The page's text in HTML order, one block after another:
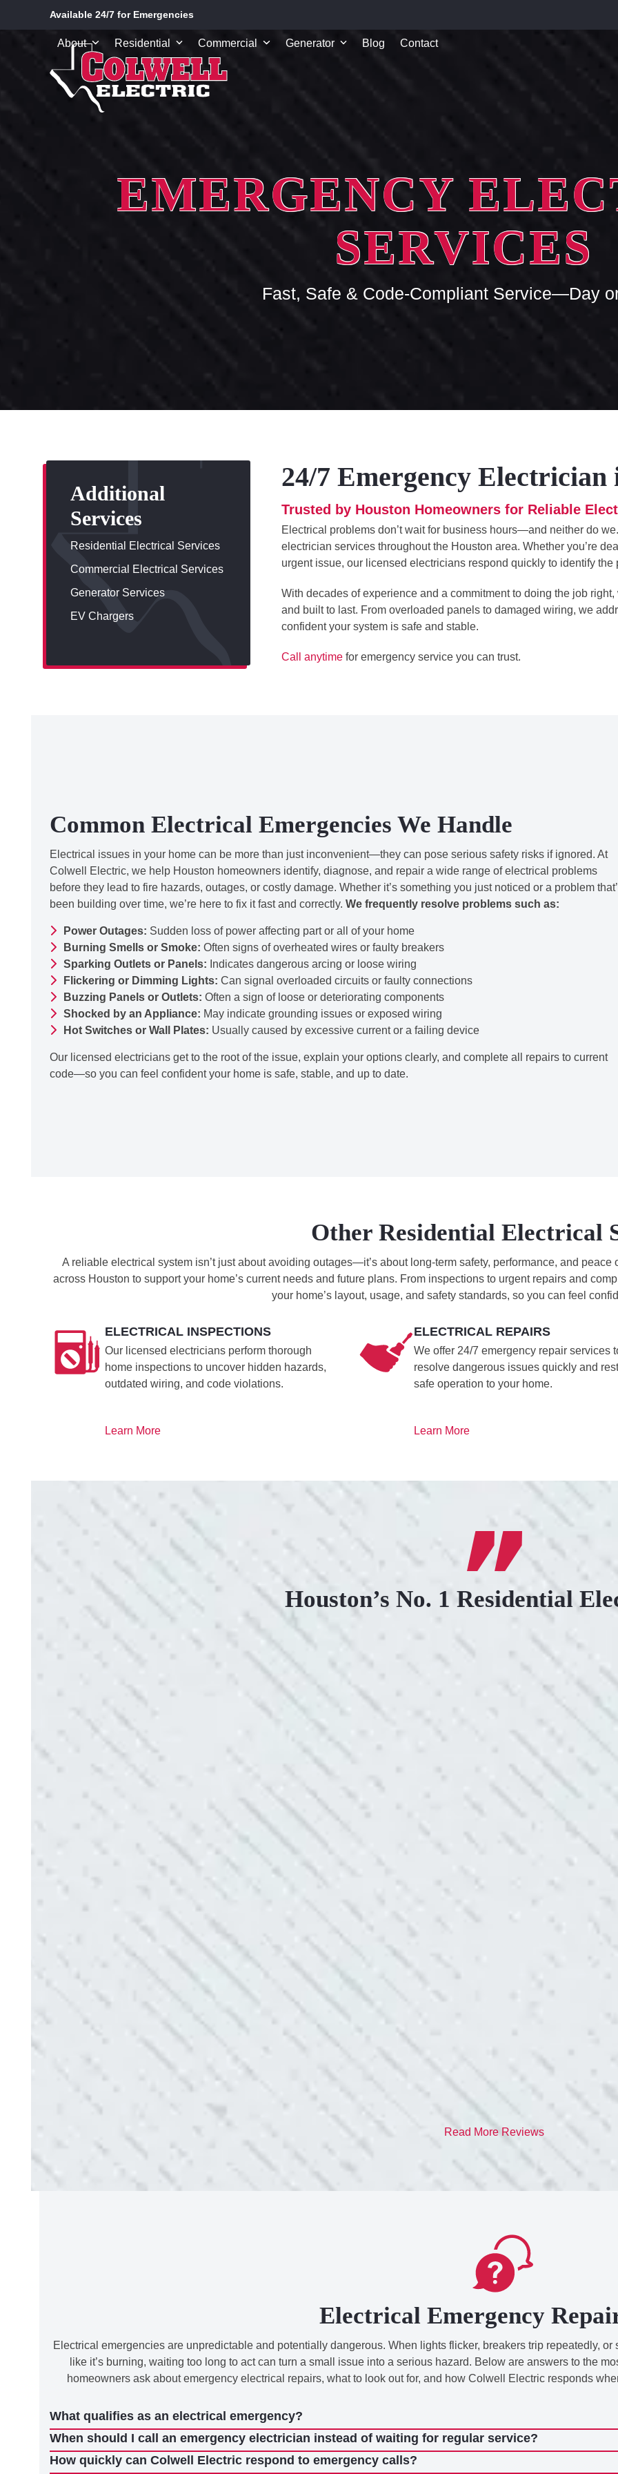
Available 24/7 for Emergencies
About Residential Commercial Generator Blog Contact
EMERGENCY
SERVICES
Fast, Safe & Code-Compliant Service—Day
24/7 Emergency
Trusted by Houston Homeowners for Reliable
Electrical problems don’t wait for business hours—and neither do
electrician services throughout the Houston area. Whether you’re
urgent issue, our licensed electricians respond quickly to identify
With decades of experience and a commitment to doing the job
and built to last. From overloaded panels to damaged wiring, we
confident your system is safe and stable.
Call anytime for emergency service you can trust.
Additional
Services
Residential Electrical Services
Commercial Electrical Services
Generator Services
EV Chargers
Common Electrical Emergencies We Handle
Electrical issues in your home can be more than just inconvenient—they can pose serious safety risks if ignored. At
Colwell Electric, we help Houston homeowners identify, diagnose, and repair a wide range of electrical problems
before they lead to fire hazards, outages, or costly damage. Whether it’s something you just noticed or a problem
been building over time, we’re here to fix it fast and correctly. We frequently resolve problems such as:
Power Outages: Sudden loss of power affecting part or all of your home
Burning Smells or Smoke: Often signs of overheated wires or faulty breakers
Sparking Outlets or Panels: Indicates dangerous arcing or loose wiring
Flickering or Dimming Lights: Can signal overloaded circuits or faulty connections
Buzzing Panels or Outlets: Often a sign of loose or deteriorating components
Shocked by an Appliance: May indicate grounding issues or exposed wiring
Hot Switches or Wall Plates: Usually caused by excessive current or a failing device
Our licensed electricians get to the root of the issue, explain your options clearly, and complete all repairs to current
code—so you can feel confident your home is safe, stable, and up to date.
Other Residential Electrical
A reliable electrical system isn’t just about avoiding outages—it’s about long-term safety, performance, and
across Houston to support your home’s current needs and future plans. From inspections to urgent repairs and
your home’s layout, usage, and safety standards, so you can feel
ELECTRICAL INSPECTIONS
Our licensed electricians perform thorough
home inspections to uncover hidden hazards,
outdated wiring, and code violations.
Learn More
ELECTRICAL REPAIRS
We offer 24/7 emergency repair services
resolve dangerous issues quickly and
safe operation to your home.
Learn More
Houston’s No. 1 Residential
VERY PROFESSIONAL, QUALITY WORK.
family-owned business that I highly recommend.”
KIND AND
“10/10 we loved
and I love how
- Nadine B.
QUICK, EFFICIENT, AND THOROUGH!
“Our Ting sensor kept sending multiple warnings. After two other electricians and
Electric diagnosed and found the problem. Repaired it and we’ve had no other
WHAT A
the new product
I have worried
QUALITY AND QUICK SERVICE!
“They were always on time. Prices were competitive. Cleaned up afterwards. I will
use them again.”
- Donna M.
Read More Reviews
Electrical Emergency
Electrical emergencies are unpredictable and potentially dangerous. When lights flicker, breakers trip repeatedly, or
like it’s burning, waiting too long to act can turn a small issue into a serious hazard. Below are answers to the
homeowners ask about emergency electrical repairs, what to look out for, and how Colwell Electric responds
What qualifies as an electrical emergency?
When should I call an emergency electrician instead of waiting for regular service?
How quickly can Colwell Electric respond to emergency calls?